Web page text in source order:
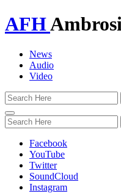
AFH
News
Audio
Video
Toggle
navigation
Facebook
YouTube
Twitter
SoundCloud
Instagram